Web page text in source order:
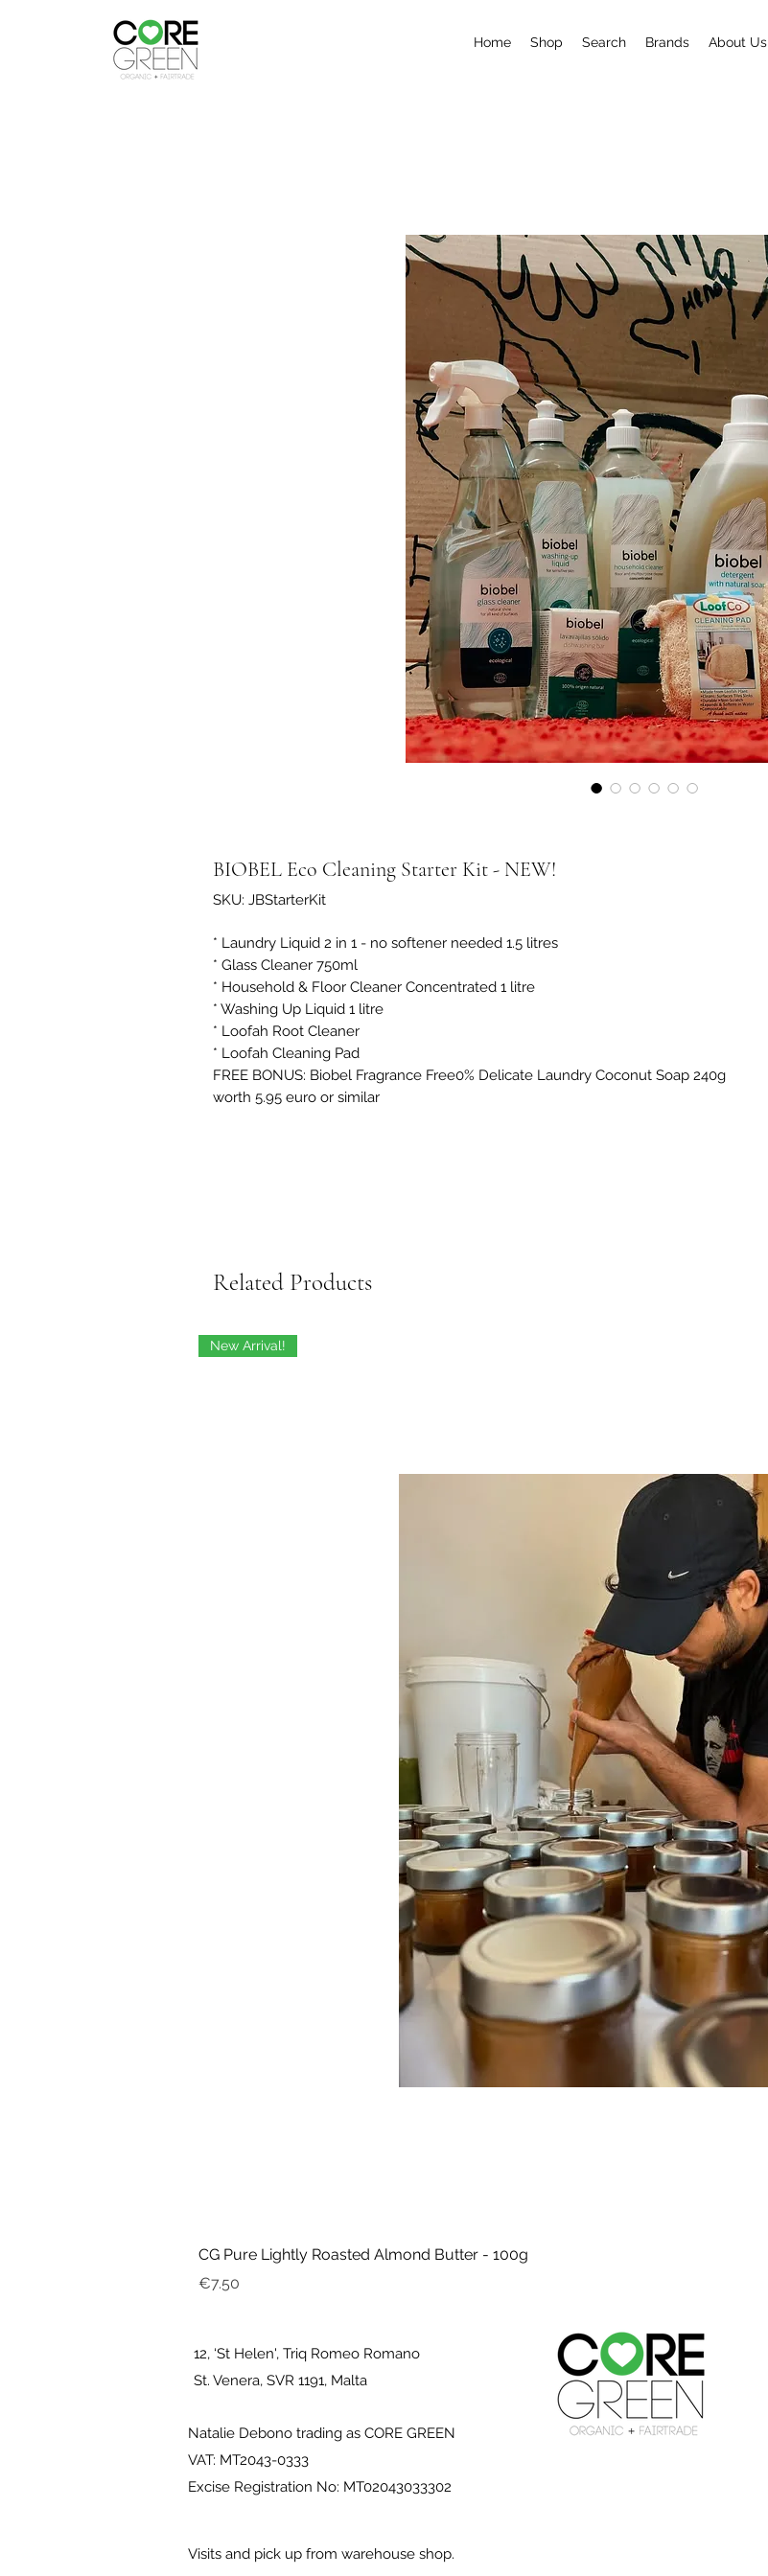
Home Shop Search Brands About Us
BIOBEL Eco Cleaning Starter Kit - NEW!
SKU: JBStarterKit
* Laundry Liquid 2 in 1 - no softener needed 1.5 litres
* Glass Cleaner 750ml
* Household & Floor Cleaner Concentrated 1 litre
* Washing Up Liquid 1 litre
* Loofah Root Cleaner
* Loofah Cleaning Pad
FREE BONUS: Biobel Fragrance Free0% Delicate Laundry Coconut Soap 240g
worth 5.95 euro or similar
Related Products
New Arrival!
CG Pure Lightly Roasted Almond Butter - 100g
Price
€7.50
12, ‘St Helen', Triq Romeo Romano
St. Venera, SVR 1191, Malta
Natalie Debono trading as CORE GREEN
VAT: MT2043-0333
Excise Registration No: MT02043033302
Visits and pick up from warehouse shop.